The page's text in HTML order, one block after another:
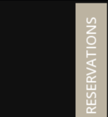
RESERVATIONS